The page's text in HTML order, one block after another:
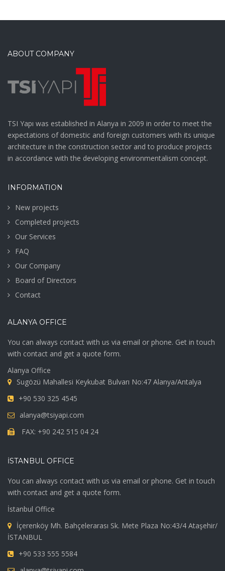
ABOUT COMPANY
TSI Yapı was established in Alanya in 2009 in order to meet the
expectations of domestic and foreign customers with its unique
architecture in the construction sector and to produce projects
in accordance with the developing environmentalism concept.
INFORMATION
New projects
Completed projects
Our Services
FAQ
Our Company
Board of Directors
Contact
ALANYA OFFICE
You can always contact with us via email or phone. Get in touch
with contact and get a quote form.
Alanya Office
Sugözü Mahallesi Keykubat Bulvarı No:47 Alanya/Antalya
+90 530 325 4545
alanya@tsiyapi.com
FAX: +90 242 515 04 24
İSTANBUL OFFICE
You can always contact with us via email or phone. Get in touch
with contact and get a quote form.
İstanbul Office
İçerenköy Mh. Bahçelerarası Sk. Mete Plaza No:43/4 Ataşehir/
İSTANBUL
+90 533 555 5584